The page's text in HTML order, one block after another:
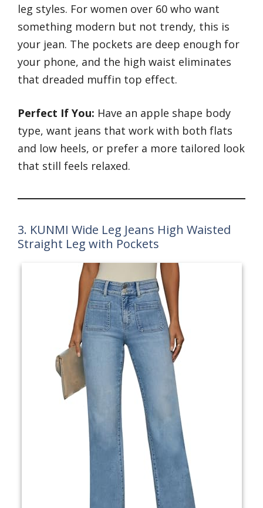
leg styles. For women over 60 who want
something modern but not trendy, this is
your jean. The pockets are deep enough for
your phone, and the high waist eliminates
that dreaded muffin top effect.
Perfect If You: Have an apple shape body
type, want jeans that work with both flats
and low heels, or prefer a more tailored look
that still feels relaxed.
3. KUNMI Wide Leg Jeans High Waisted
Straight Leg with Pockets